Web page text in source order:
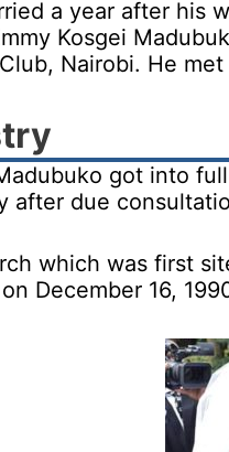
a year after his
Kosgei
Nairobi. He
got into
after due
which was first
December 16,